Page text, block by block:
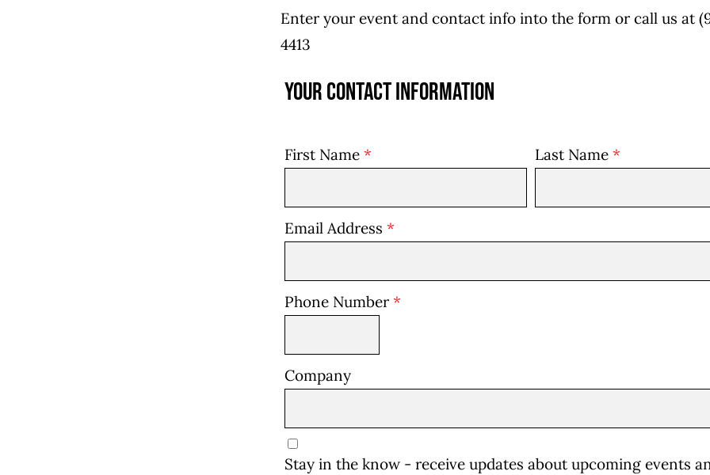
Enter your event and contact info into the form or call us at
4413
Your Contact Information
First Name* Last Name*
Email Address*
Phone Number*
Company
Stay in the know - receive updates about upcoming events